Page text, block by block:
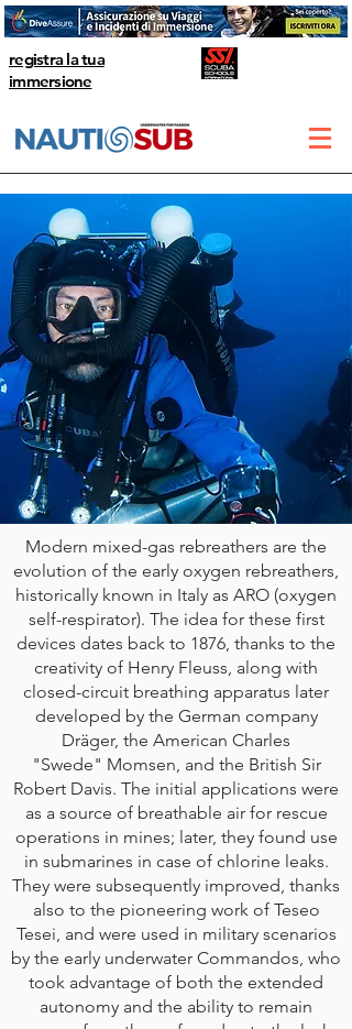
registra la tua
immersione
Modern mixed-gas rebreathers are the
evolution of the early oxygen rebreathers,
historically known in Italy as ARO (oxygen
self-respirator). The idea for these first
devices dates back to 1876, thanks to the
creativity of Henry Fleuss, along with
closed-circuit breathing apparatus later
developed by the German company
Dräger, the American Charles
"Swede" Momsen, and the British Sir
Robert Davis. The initial applications were
as a source of breathable air for rescue
operations in mines; later, they found use
in submarines in case of chlorine leaks.
They were subsequently improved, thanks
also to the pioneering work of Teseo
Tesei, and were used in military scenarios
by the early underwater Commandos, who
took advantage of both the extended
autonomy and the ability to remain